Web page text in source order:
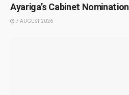
Ayariga’s Cabinet Nomination
7 AUGUST 2026